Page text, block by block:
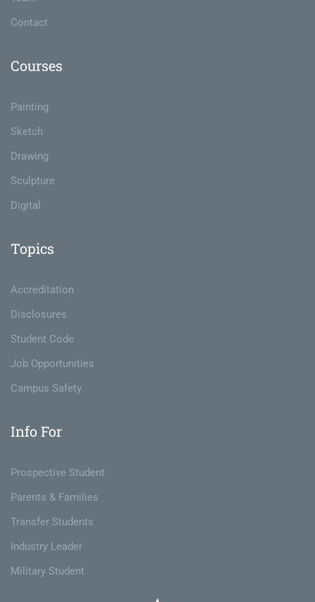
Contact
Courses
Painting
Sketch
Drawing
Sculpture
Digital
Topics
Accreditation
Disclosures
Student Code
Job Opportunities
Campus Safety
Info For
Prospective Student
Parents & Families
Transfer Students
Industry Leader
Military Student